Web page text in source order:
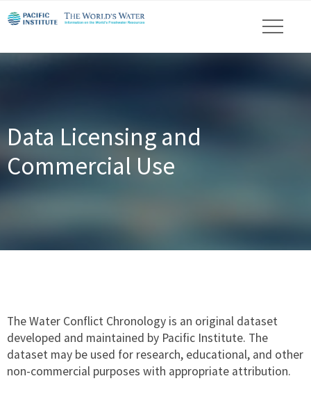
Data Licensing and
Commercial Use
The Water Conflict Chronology is an original dataset
developed and maintained by Pacific Institute. The
dataset may be used for research, educational, and other
non-commercial purposes with appropriate attribution.